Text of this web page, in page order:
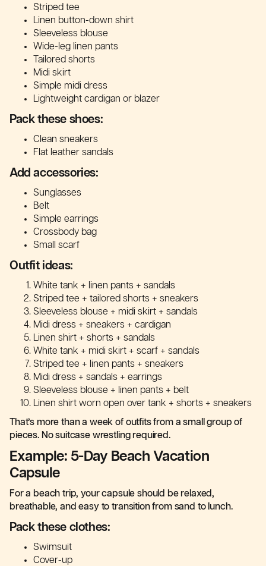
Striped tee
Linen button-down shirt
Sleeveless blouse
Wide-leg linen pants
Tailored shorts
Midi skirt
Simple midi dress
Lightweight cardigan or blazer
Pack these shoes:
Clean sneakers
Flat leather sandals
Add accessories:
Sunglasses
Belt
Simple earrings
Crossbody bag
Small scarf
Outfit ideas:
White tank + linen pants + sandals
Striped tee + tailored shorts + sneakers
Sleeveless blouse + midi skirt + sandals
Midi dress + sneakers + cardigan
Linen shirt + shorts + sandals
White tank + midi skirt + scarf + sandals
Striped tee + linen pants + sneakers
Midi dress + sandals + earrings
Sleeveless blouse + linen pants + belt
Linen shirt worn open over tank + shorts + sneakers
That’s more than a week of outfits from a small group of
pieces. No suitcase wrestling required.
Example: 5-Day Beach Vacation
Capsule
For a beach trip, your capsule should be relaxed,
breathable, and easy to transition from sand to lunch.
Pack these clothes:
Swimsuit
Cover-up